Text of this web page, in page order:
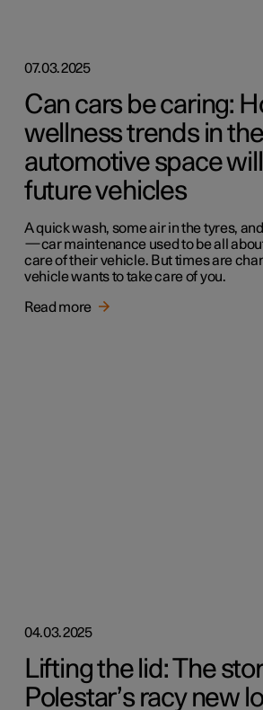
07.03.2025
Can cars be caring:
wellness trends in the
automotive space
future vehicles
A quick wash, some air in the tyres,
—car maintenance used to be all
care of their vehicle. But times are
vehicle wants to take care of you.
Read more
04.03.2025
Lifting the lid: The
Polestar’s racy new